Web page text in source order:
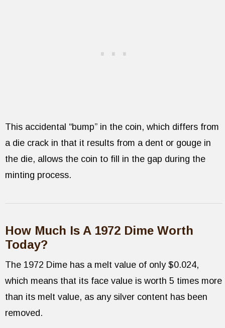
This accidental “bump” in the coin, which differs from
a die crack in that it results from a dent or gouge in
the die, allows the coin to fill in the gap during the
minting process.
How Much Is A 1972 Dime Worth
Today?
The 1972 Dime has a melt value of only $0.024,
which means that its face value is worth 5 times more
than its melt value, as any silver content has been
removed.